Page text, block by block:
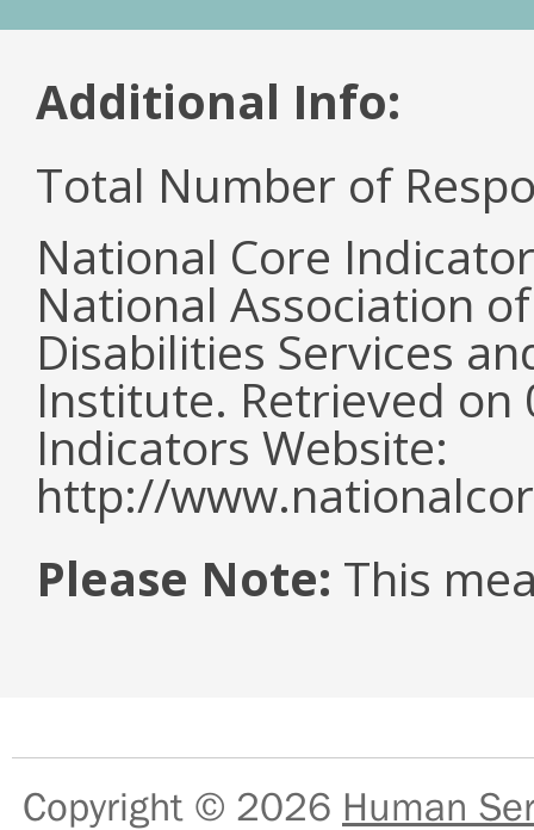
Additional Info:
Total Number of
National Core
National Association
Disabilities Services
Institute. Retrieved
Indicators Website:
http://
Please Note: This
Copyright © 2026 Human